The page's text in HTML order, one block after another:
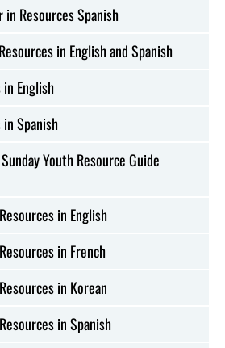
Resources Spanish
in English and Spanish
English
Spanish
Youth Resource Guide
in English
in French
in Korean
in Spanish